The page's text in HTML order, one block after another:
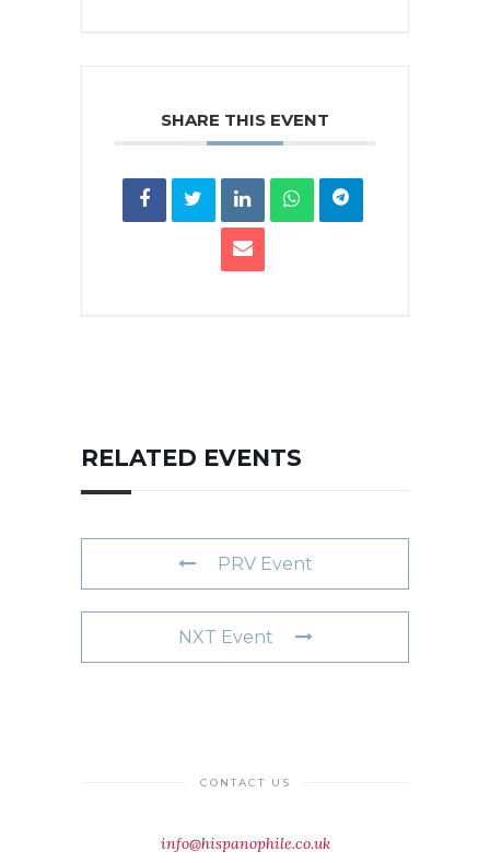
SHARE THIS EVENT
RELATED EVENTS
PRV Event
NXT Event
CONTACT US
info@hispanophile.co.uk